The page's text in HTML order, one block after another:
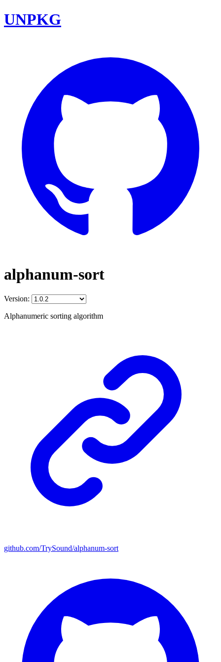
UNPKG
alphanum-sort
Version:
Alphanumeric sorting algorithm
github.com/TrySound/alphanum-sort